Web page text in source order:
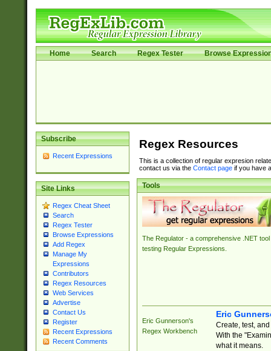
Home Search Regex Tester Browse
Subscribe
Recent Expressions
Site Links
Regex Cheat Sheet
Search
Regex Tester
Browse Expressions
Add Regex
Manage My
Expressions
Contributors
Regex Resources
Web Services
Advertise
Contact Us
Register
Recent Expressions
Recent Comments
Regex Resources
This is a collection of regular expresion
contact us via the Contact pageif you have
Tools
The Regulator - a comprehensive .NET tool
testing Regular Expressions.
Eric Gunnerson's
Regex Workbench
Eric
Create, test,
With the
what it means.